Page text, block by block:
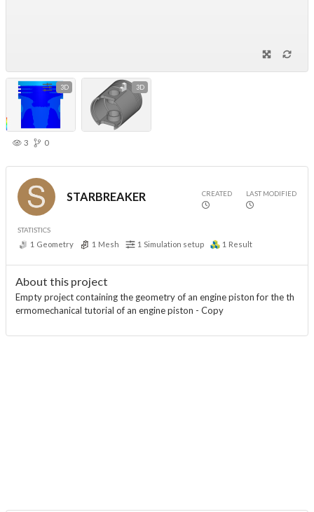
3D 3D
3 0
STARBREAKER CREATED LAST MODIFIED
STATISTICS
1 Geometry 1 Mesh 1 Simulation setup 1 Result
About this project
Empty project containing the geometry of an engine piston for the th
ermomechanical tutorial of an engine piston - Copy